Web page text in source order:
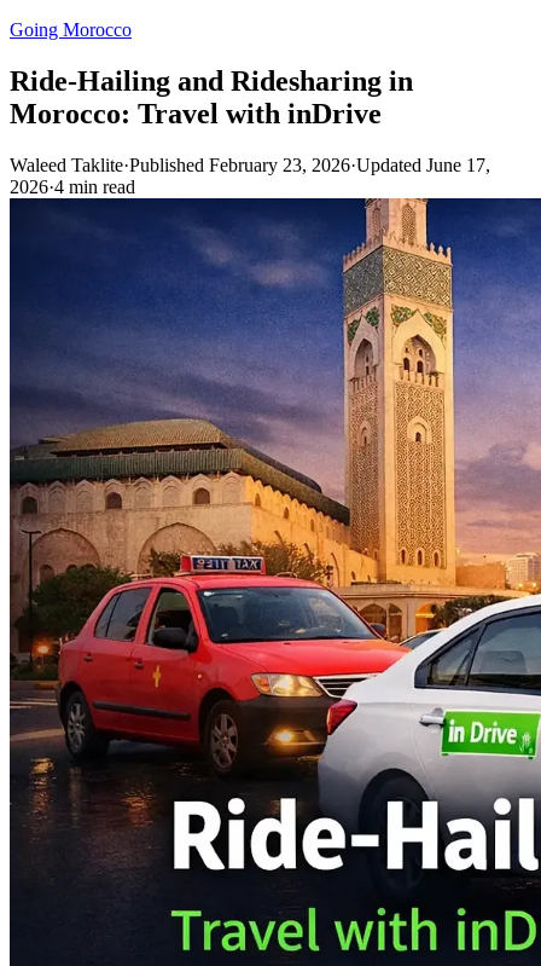
Going Morocco
Ride-Hailing and Ridesharing in
Morocco: Travel with inDrive
Waleed Taklite·Published February 23, 2026·Updated June 17,
2026·4 min read